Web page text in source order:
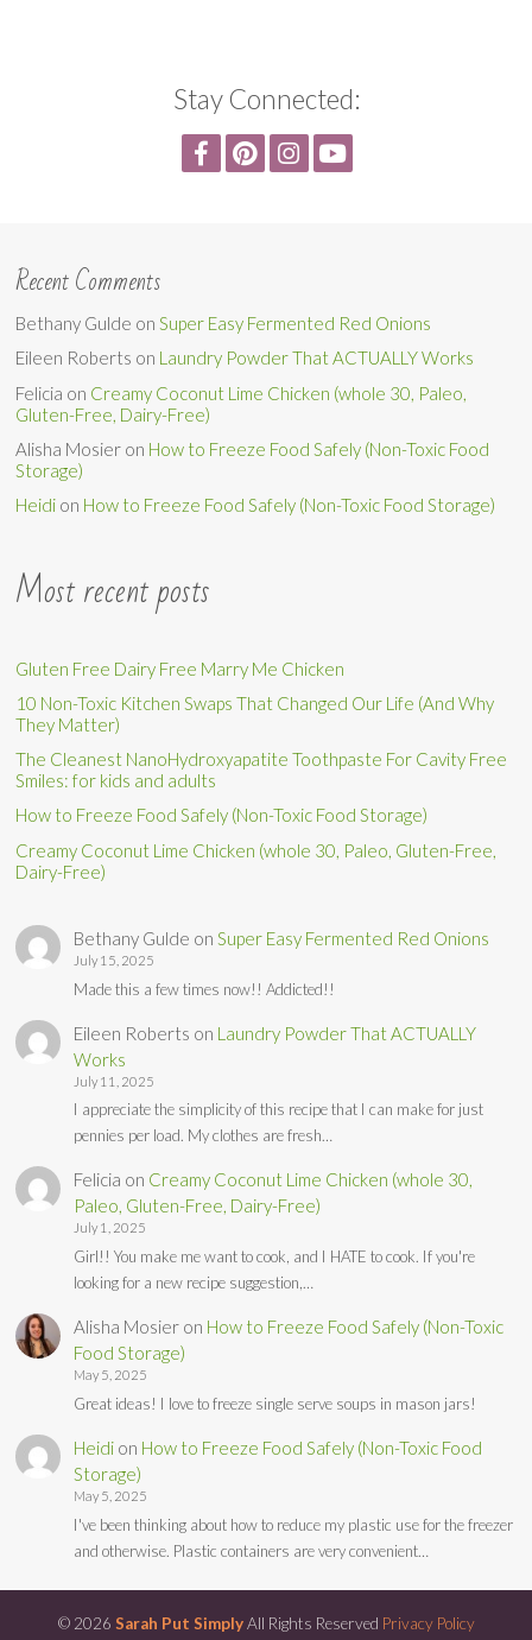
Stay Connected:
Recent Comments
Bethany Gulde onSuper Easy Fermented Red Onions
Eileen Roberts on Laundry Powder That ACTUALLY Works
Felicia on Creamy Coconut Lime Chicken (whole 30, Paleo,
Gluten-Free, Dairy-Free)
Alisha Mosier on How to Freeze Food Safely (Non-Toxic Food
Storage)
Heidi on How to Freeze Food Safely (Non-Toxic Food Storage)
Most recent posts
Gluten Free Dairy Free Marry Me Chicken
10 Non-Toxic Kitchen Swaps That Changed Our Life (And Why
They Matter)
The Cleanest NanoHydroxyapatite Toothpaste For Cavity Free
Smiles: for kids and adults
How to Freeze Food Safely (Non-Toxic Food Storage)
Creamy Coconut Lime Chicken (whole 30, Paleo, Gluten-Free,
Dairy-Free)
Bethany Gulde onSuper Easy Fermented Red Onions
July 15, 2025
Made this a few times now!! Addicted!!
Eileen Roberts on Laundry Powder That ACTUALLY
Works
July 11, 2025
I appreciate the simplicity of this recipe that I can make for just
pennies per load. My clothes are fresh…
Felicia on Creamy Coconut Lime Chicken (whole 30,
Paleo, Gluten-Free, Dairy-Free)
July 1, 2025
Girl!! You make me want to cook, and I HATE to cook. If you're
looking for a new recipe suggestion,…
Alisha Mosier on How to Freeze Food Safely (Non-Toxic
Food Storage)
May 5, 2025
Great ideas! I love to freeze single serve soups in mason jars!
Heidi on How to Freeze Food Safely (Non-Toxic Food
Storage)
May 5, 2025
I've been thinking about how to reduce my plastic use for the freezer
and otherwise. Plastic containers are very convenient…
© 2026 Sarah Put SimplyAll Rights Reserved Privacy Policy